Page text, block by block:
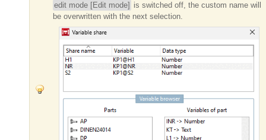
edit mode [Edit mode] is switched off, the custom name will
be overwritten with the next selection.